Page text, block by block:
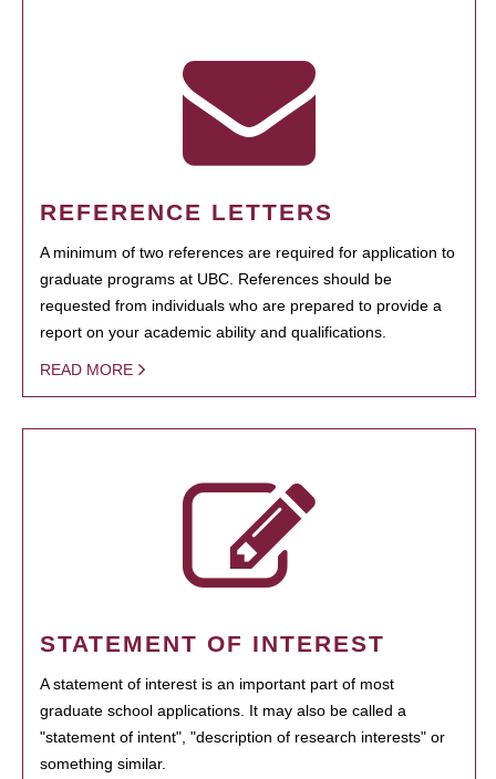
REFERENCE LETTERS
A minimum of two references are required for application to
graduate programs at UBC. References should be
requested from individuals who are prepared to provide a
report on your academic ability and qualifications.
READ MORE
STATEMENT OF INTEREST
A statement of interest is an important part of most
graduate school applications. It may also be called a
"statement of intent", "description of research interests" or
something similar.